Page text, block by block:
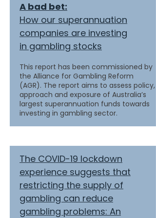
A bad bet:
How our superannuation
companies are investing
in gambling stocks
This report has been commissioned by
the Alliance for Gambling Reform
(AGR). The report aims to assess policy,
approach and exposure of Australia’s
largest superannuation funds towards
investing in gambling sector.
The COVID-19 lockdown
experience suggests that
restricting the supply of
gambling can reduce
gambling problems: An